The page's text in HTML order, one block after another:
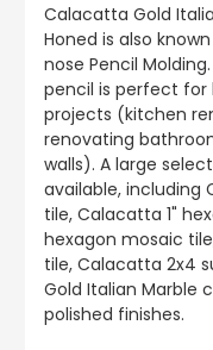
Calacatta Gold
Honed is also
nose Pencil
pencil is perfect
projects (kitchen
renovating
walls). A large
available, including
tile, Calacatta 1"
hexagon mosaic
tile, Calacatta 2x4
Gold Italian Marble
polished finishes.